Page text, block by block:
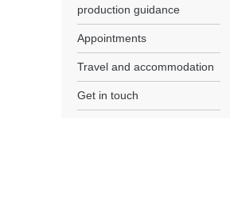
production guidance
Appointments
Travel and accommodation
Get in touch